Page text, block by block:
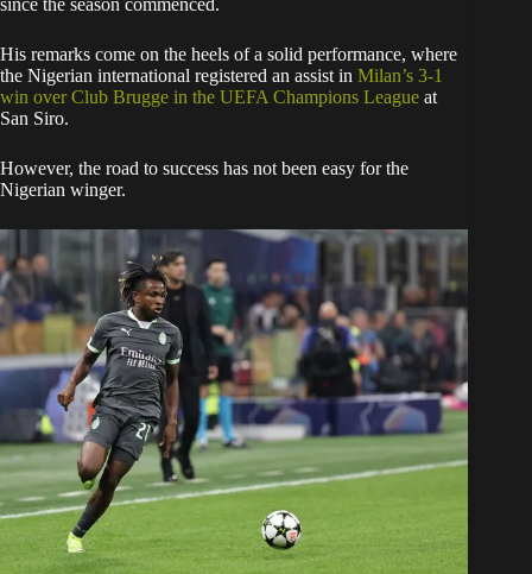
since the season commenced.
His remarks come on the heels of a solid performance, where
the Nigerian international registered an assist in Milan’s 3-1
win over Club Brugge in the UEFA Champions League at
San Siro.
However, the road to success has not been easy for the
Nigerian winger.